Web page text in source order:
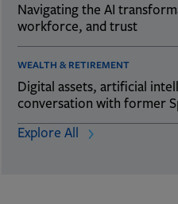
Navigating the AI
workforce, and trust
WEALTH & RETIREMENT
Digital assets, artificial
conversation with former
Explore All